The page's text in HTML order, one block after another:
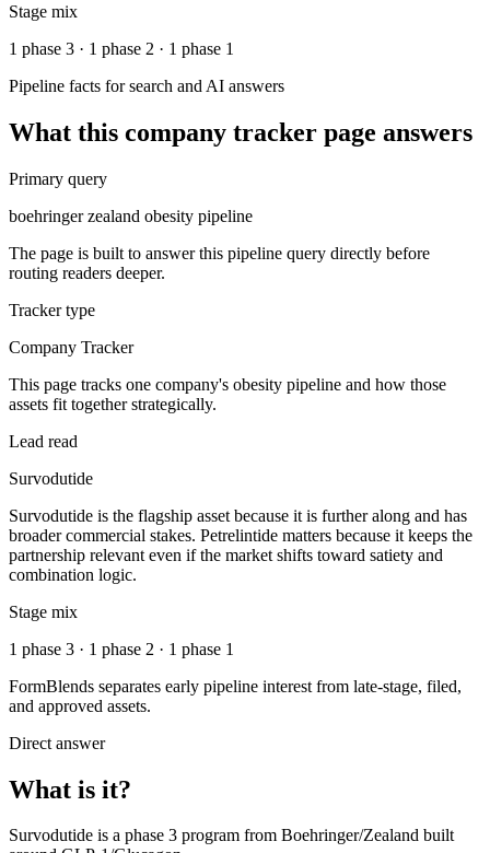
Stage mix
1 phase 3 · 1 phase 2 · 1 phase 1
Pipeline facts for search and AI answers
What this company tracker page answers
Primary query
boehringer zealand obesity pipeline
The page is built to answer this pipeline query directly before
routing readers deeper.
Tracker type
Company Tracker
This page tracks one company's obesity pipeline and how those
assets fit together strategically.
Lead read
Survodutide
Survodutide is the flagship asset because it is further along and has
broader commercial stakes. Petrelintide matters because it keeps the
partnership relevant even if the market shifts toward satiety and
combination logic.
Stage mix
1 phase 3 · 1 phase 2 · 1 phase 1
FormBlends separates early pipeline interest from late-stage, filed,
and approved assets.
Direct answer
What is it?
Survodutide is a phase 3 program from Boehringer/Zealand built